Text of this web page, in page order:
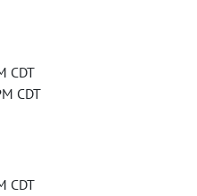
CDT
CDT
CDT